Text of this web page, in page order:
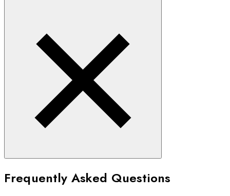
Frequently Asked Questions